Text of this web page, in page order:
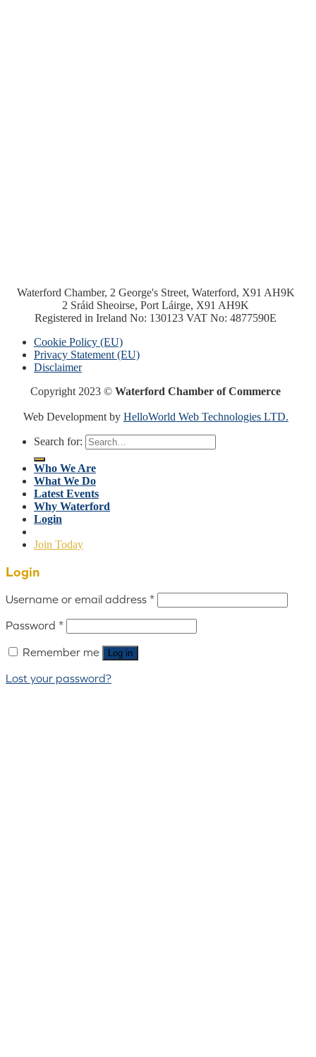
Waterford Chamber, 2 George's Street, Waterford, X91 AH9K
2 Sráid Sheoirse, Port Láirge, X91 AH9K
Registered in Ireland No: 130123 VAT No: 4877590E
Cookie Policy (EU)
Privacy Statement (EU)
Disclaimer
Copyright 2023 ©Waterford Chamber of Commerce
Web Development by HelloWorld Web Technologies LTD.
Search for:
Who We Are
What We Do
Latest Events
Why Waterford
Login
Join Today
Login
Username or email address *
Password *
Remember me Log in
Lost your password?